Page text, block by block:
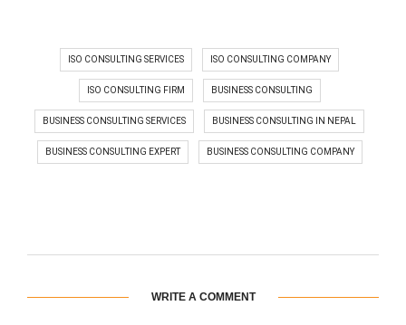
ISO CONSULTING SERVICES ISO CONSULTING COMPANY
ISO CONSULTING FIRM BUSINESS CONSULTING
BUSINESS CONSULTING SERVICES BUSINESS CONSULTING IN NEPAL
BUSINESS CONSULTING EXPERT BUSINESS CONSULTING COMPANY
WRITE A COMMENT